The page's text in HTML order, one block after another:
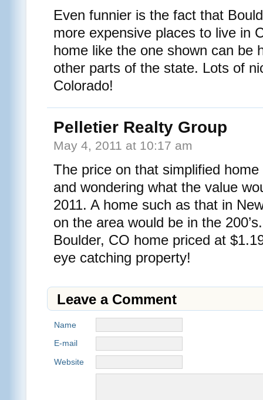
Even funnier is the fact that
more expensive places to live in
home like the one shown can be
other parts of the state. Lots of
Colorado!
Pelletier Realty Group
May 4, 2011 at 10:17 am
The price on that simplified
and wondering what the value
2011. A home such as that in
on the area would be in the
Boulder, CO home priced at
eye catching property!
Leave a Comment
Name
E-mail
Website